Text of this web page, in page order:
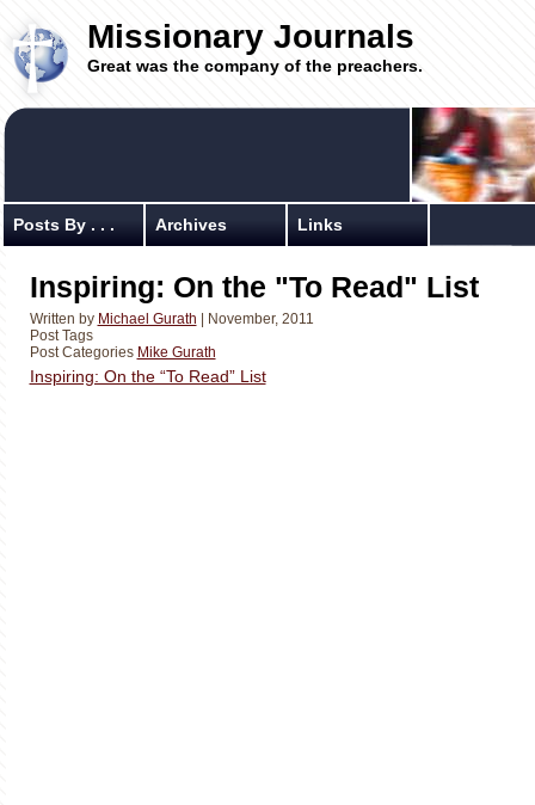
Missionary Journals
Great was the company of the preachers.
Posts By . . . Archives Links
Inspiring: On the "To Read" List
Written by Michael Gurath | November, 2011
Post Tags
Post Categories Mike Gurath
Inspiring: On the “To Read” List